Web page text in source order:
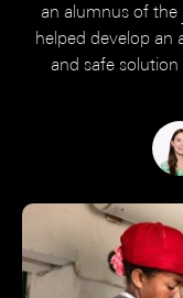
an alumnus of the
helped develop an
and safe